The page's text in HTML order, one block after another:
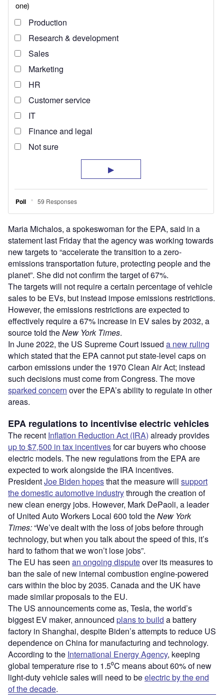
Maria Michalos, a spokeswoman for the EPA, said in a
statement last Friday that the agency was working towards
new targets to “accelerate the transition to a zero-
emissions transportation future, protecting people and the
planet”. She did not confirm the target of 67%.
The targets will not require a certain percentage of vehicle
sales to be EVs, but instead impose emissions restrictions.
However, the emissions restrictions are expected to
effectively require a 67% increase in EV sales by 2032, a
source told theNew York Times.
In June 2022, the US Supreme Court issued a new ruling
which stated that the EPA cannot put state-level caps on
carbon emissions under the 1970 Clean Air Act; instead
such decisions must come from Congress. The move
sparked concern over the EPA’s ability to regulate in other
areas.
EPA regulations to incentivise electric vehicles
The recent Inflation Reduction Act (IRA) already provides
up to $7,500 in tax incentivesfor car buyers who choose
electric models. The new regulations from the EPA are
expected to work alongside the IRA incentives.
PresidentJoe Biden hopesthat the measure will support
the domestic automotive industrythrough the creation of
new clean energy jobs. However, Mark DePaoli, a leader
of United Auto Workers Local 600 told theNew York
Times:“We’ve dealt with the loss of jobs before through
technology, but when you talk about the speed of this, it’s
hard to fathom that we won’t lose jobs”.
The EU has seen an ongoing disputeover its measures to
ban the sale of new internal combustion engine-powered
cars within the bloc by 2035. Canada and the UK have
made similar proposals to the EU.
The US announcements come as, Tesla, the world’s
biggest EV maker, announced plans to build a battery
factory in Shanghai, despite Biden’s attempts to reduce US
dependence on China for manufacturing and technology.
According to the International Energy Agency, keeping
global temperature rise to 1.5⁰C means about 60% of new
light-duty vehicle sales will need to beelectric by the end
of the decade.